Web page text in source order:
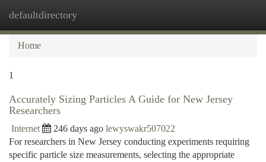
defaultdirectory
Home
1
Accurately Sizing Particles A Guide for New Jersey
Researchers
Internet 246 days ago lewyswakr507022
For researchers in New Jersey conducting experiments requiring
specific particle size measurements, selecting the appropriate